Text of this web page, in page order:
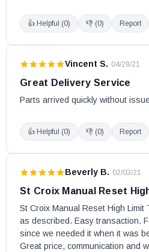
👍 Helpful (0) 👎 (0) Report
Vincent S. · 04/28/21
Great Delivery Service
Parts arrived quickly without
👍 Helpful (0) 👎 (0) Report
Beverly B. · 02/03/21
St Croix Manual Reset
St Croix Manual Reset High
as described. Easy transaction.
since we needed it when it was
Great price, communication and